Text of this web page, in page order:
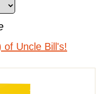
Uncle Bill's!